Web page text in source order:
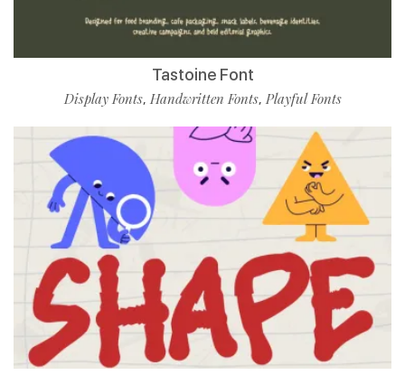
Tastoine Font
Display Fonts, Handwritten Fonts, Playful Fonts